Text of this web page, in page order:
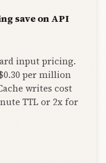
save on API
input pricing.
per million
writes cost
TTL or 2x for